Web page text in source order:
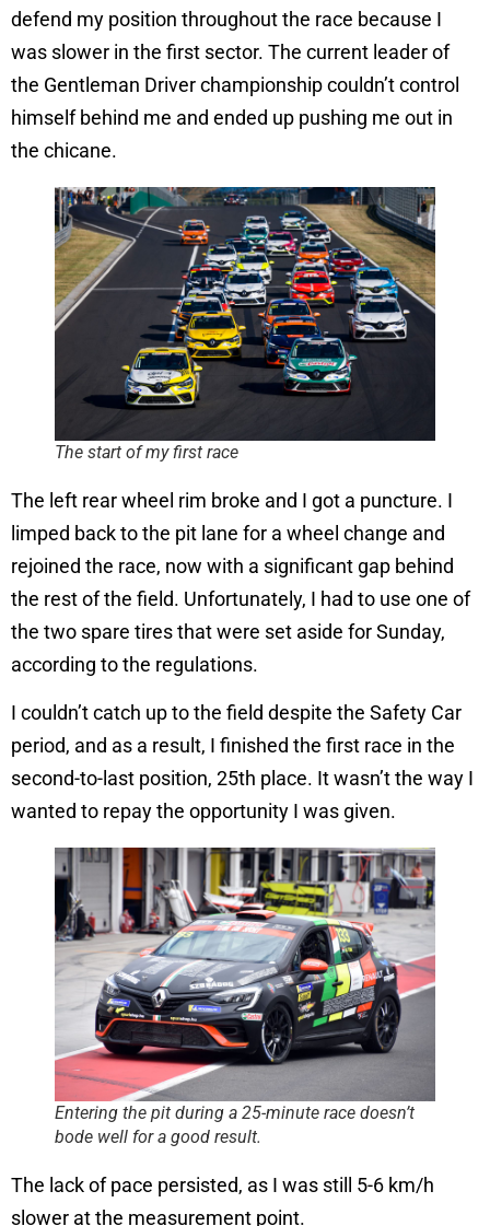
defend my position throughout the race because I
was slower in the first sector. The current leader of
the Gentleman Driver championship couldn’t control
himself behind me and ended up pushing me out in
the chicane.
The start of my first race
The left rear wheel rim broke and I got a puncture. I
limped back to the pit lane for a wheel change and
rejoined the race, now with a significant gap behind
the rest of the field. Unfortunately, I had to use one of
the two spare tires that were set aside for Sunday,
according to the regulations.
I couldn’t catch up to the field despite the Safety Car
period, and as a result, I finished the first race in the
second-to-last position, 25th place. It wasn’t the way I
wanted to repay the opportunity I was given.
Entering the pit during a 25-minute race doesn’t
bode well for a good result.
The lack of pace persisted, as I was still 5-6 km/h
slower at the measurement point.